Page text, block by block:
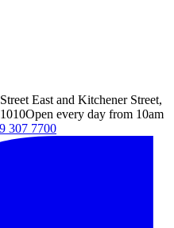
East and Kitchener Street,
Open every day from 10am
307 7700